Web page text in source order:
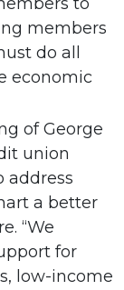
members
do all
economic
of George
union
address
a better
“We
for
low-income